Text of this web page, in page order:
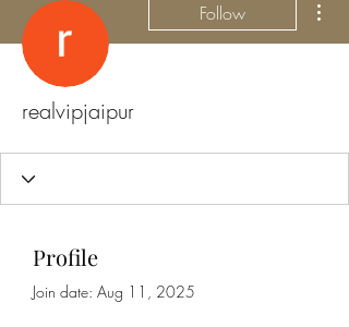
Follow
realvipjaipur
Profile
Join date: Aug 11, 2025